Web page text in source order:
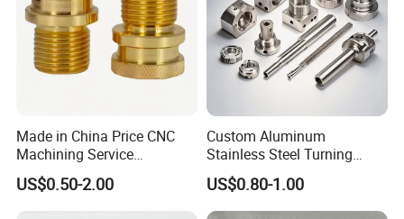
cutting bend-ing, welding, laying wire cutting, electric
discharge(metal/non-metal),3D printing
Made in China Price CNC
Machining Service
Manufacturing
Agricultural/Auto/Opearatio
n/Aerospace Machine
US$0.50-2.00
Custom Aluminum
Stainless Steel Turning
Milling Precision Metal
Product Machining
Industrial CNC Machining
US$0.80-1.00